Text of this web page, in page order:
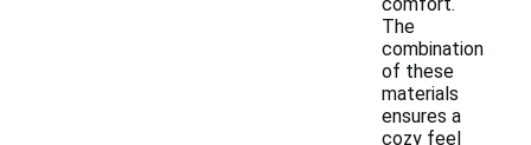
The
combination
of these
materials
ensures a
cozy feel